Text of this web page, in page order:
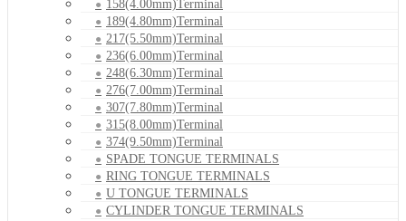
158(4.00mm)Terminal
189(4.80mm)Terminal
217(5.50mm)Terminal
236(6.00mm)Terminal
248(6.30mm)Terminal
276(7.00mm)Terminal
307(7.80mm)Terminal
315(8.00mm)Terminal
374(9.50mm)Terminal
SPADE TONGUE TERMINALS
RING TONGUE TERMINALS
U TONGUE TERMINALS
CYLINDER TONGUE TERMINALS